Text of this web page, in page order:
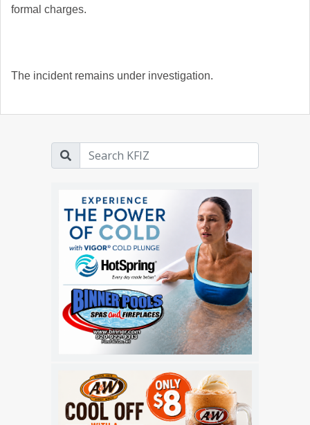
formal charges.
The incident remains under investigation.